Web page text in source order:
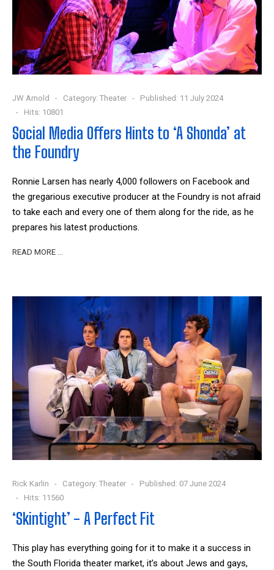
JW Arnold Category: Theater
Published: 11 July 2024
Hits: 10801
Social Media Offers Hints to ‘A Shonda’ at
the Foundry
Ronnie Larsen has nearly 4,000 followers on Facebook and
the gregarious executive producer at the Foundry is not afraid
to take each and every one of them along for the ride, as he
prepares his latest productions.
READ MORE …
Rick Karlin Category: Theater
Published: 07 June 2024
Hits: 11560
‘Skintight’ - A Perfect Fit
This play has everything going for it to make it a success in
the South Florida theater market, it’s about Jews and gays,